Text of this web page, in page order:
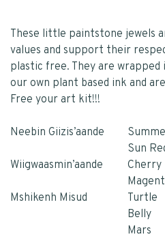
These little paintstone jewels
values and support their
plastic free. They are
our own plant based ink and
Free your art kit!!!
Neebin Giizis’aande
Sun
Wiigwaasmin’aande
Cherry
Mshikenh Misud
Turtle
Belly
Mars